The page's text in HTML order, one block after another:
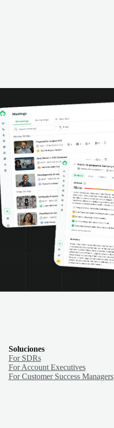
Soluciones
For SDRs
For Account Executives
For Customer Success Managers